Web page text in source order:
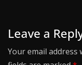
Leave a
Your email address